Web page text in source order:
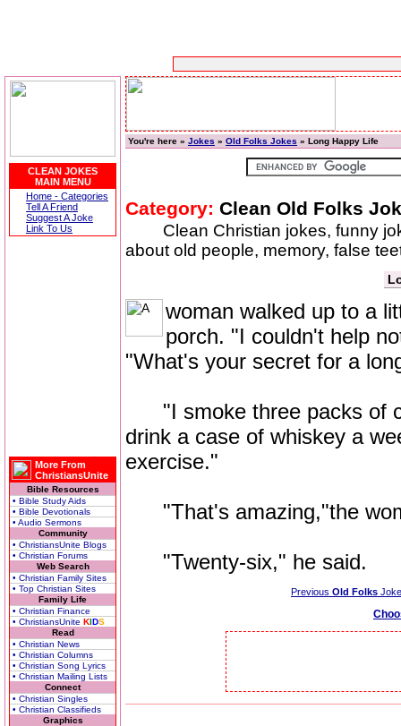
CLEAN JOKES
MAIN MENU
Home - Categories
Tell A Friend
Suggest A Joke
Link To Us
More From
ChristiansUnite
Bible Resources
• Bible Study Aids
• Bible Devotionals
• Audio Sermons
Community
• ChristiansUnite Blogs
• Christian Forums
Web Search
• Christian Family Sites
• Top Christian Sites
Family Life
• Christian Finance
• ChristiansUnite KIDS
Read
• Christian News
• Christian Columns
• Christian Song Lyrics
• Christian Mailing Lists
Connect
• Christian Singles
• Christian Classifieds
Graphics
You're here » Jokes » Old Folks Jokes » Long Happy Life
Category: Clean Old Folks
Clean Christian jokes, funny
about old people, memory, false
woman walked up to a
porch. "I couldn't help
"What's your secret for a
"I smoke three packs of
drink a case of whiskey a
exercise."
"That's amazing,"the
"Twenty-six," he said.
Previous Old Folks Joke